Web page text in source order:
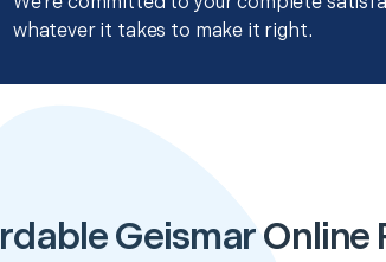
whatever it takes to make it right.
Geismar